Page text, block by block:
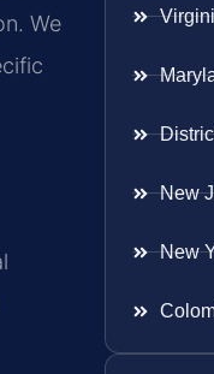
We
New
New